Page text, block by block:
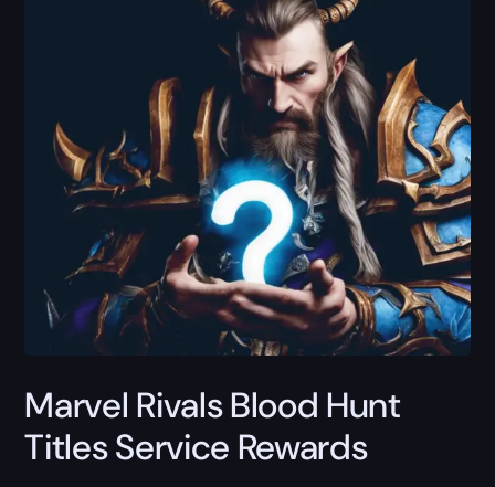
Marvel Rivals Blood Hunt
Titles Service Rewards